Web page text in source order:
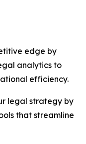
edge by
analytics to
efficiency.
legal strategy by
that streamline